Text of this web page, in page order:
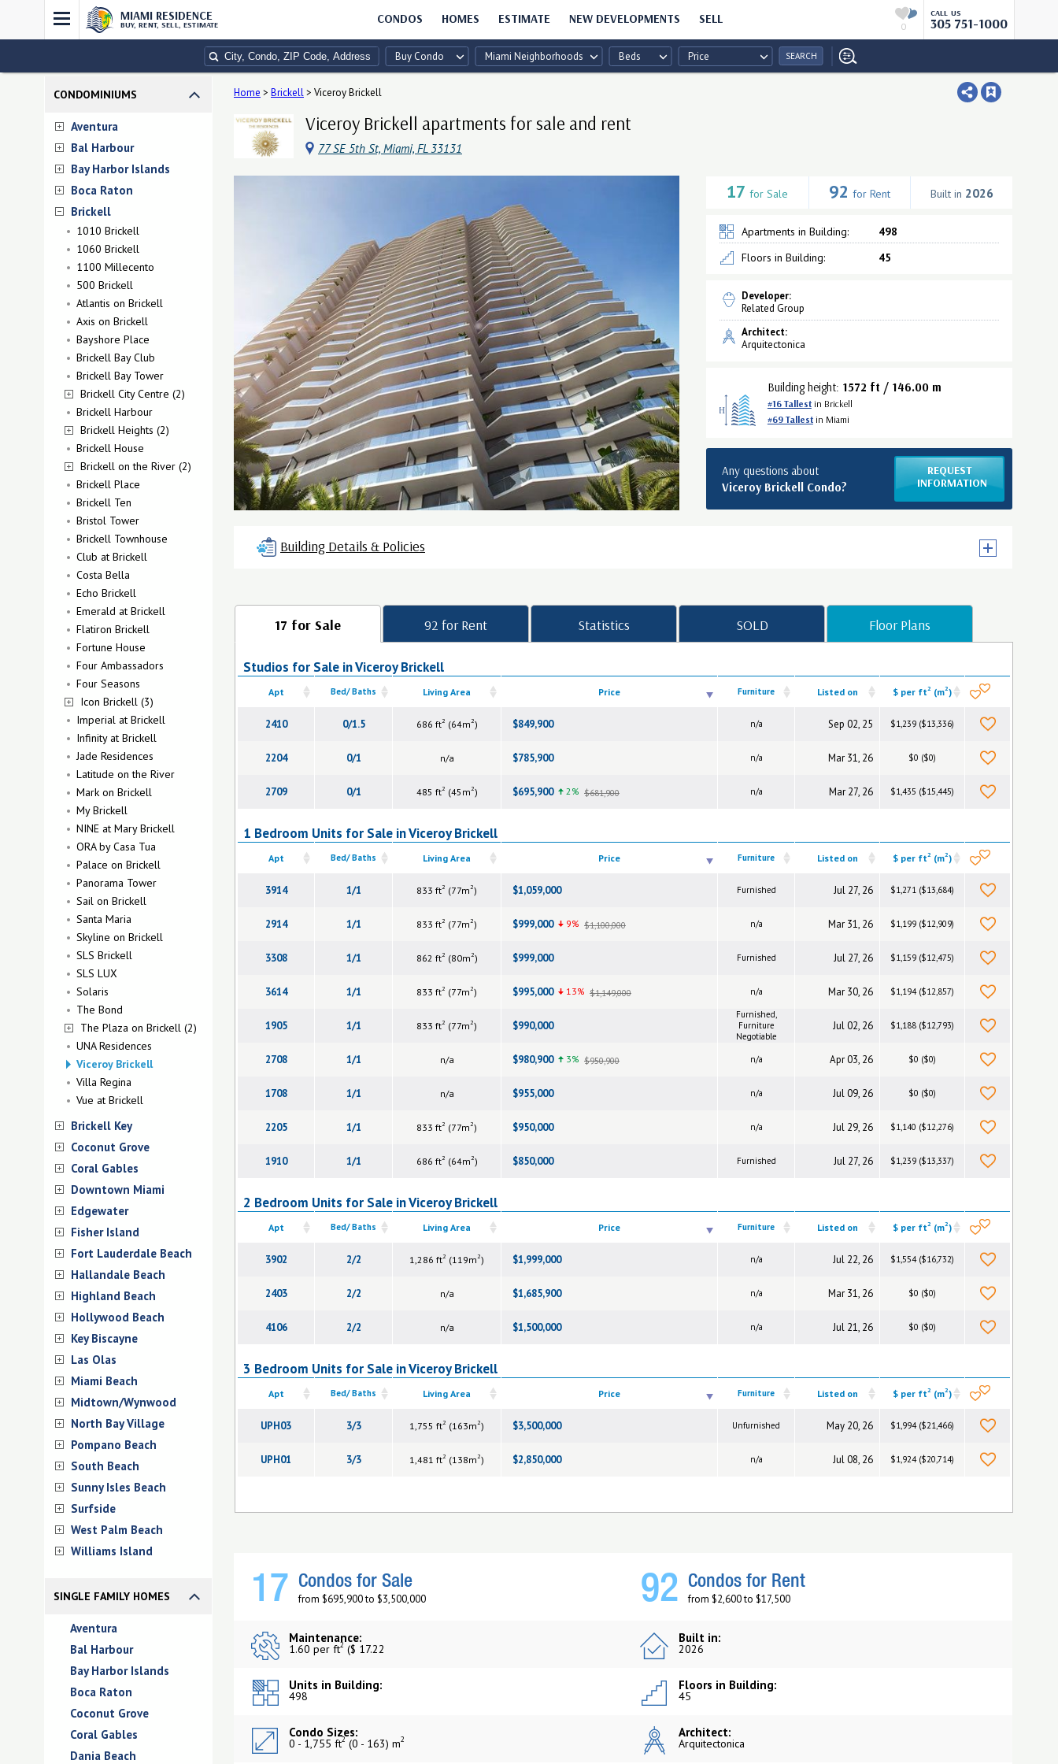
MIAMI RESIDENCE
BUY, RENT, SELL, ESTIMATE CONDOS HOMES ESTIMATE NEW DEVELOPMENTS SELL CALL US
305 751-1000
0
Buy Condo Miami Neighborhoods Beds Price SEARCH
CONDOMINIUMS
Aventura
Bal Harbour
Bay Harbor Islands
Boca Raton
Brickell
1010 Brickell
1060 Brickell
1100 Millecento
500 Brickell
Atlantis on Brickell
Axis on Brickell
Bayshore Place
Brickell Bay Club
Brickell Bay Tower
Brickell City Centre (2)
Brickell Harbour
Brickell Heights (2)
Brickell House
Brickell on the River (2)
Brickell Place
Brickell Ten
Bristol Tower
Brickell Townhouse
Club at Brickell
Costa Bella
Echo Brickell
Emerald at Brickell
Flatiron Brickell
Fortune House
Four Ambassadors
Four Seasons
Icon Brickell (3)
Imperial at Brickell
Infinity at Brickell
Jade Residences
Latitude on the River
Mark on Brickell
My Brickell
NINE at Mary Brickell
ORA by Casa Tua
Palace on Brickell
Panorama Tower
Sail on Brickell
Santa Maria
Skyline on Brickell
SLS Brickell
SLS LUX
Solaris
The Bond
The Plaza on Brickell (2)
UNA Residences
Viceroy Brickell
Villa Regina
Vue at Brickell
Brickell Key
Coconut Grove
Coral Gables
Downtown Miami
Edgewater
Fisher Island
Fort Lauderdale Beach
Hallandale Beach
Highland Beach
Hollywood Beach
Key Biscayne
Las Olas
Miami Beach
Midtown/Wynwood
North Bay Village
Pompano Beach
South Beach
Sunny Isles Beach
Surfside
West Palm Beach
Williams Island
SINGLE FAMILY HOMES
Aventura
Bal Harbour
Bay Harbor Islands
Boca Raton
Coconut Grove
Coral Gables
Dania Beach
Home > Brickell> Viceroy Brickell
Viceroy Brickell apartments for sale and rent
77 SE 5th St, Miami, FL 33131
17 for Sale 92 for Rent Built in 2026
Apartments in Building:
498
Floors in Building:
45
Developer:
Related Group
Architect:
Arquitectonica
Building height: 1572 ft / 146.00 m
#16 Tallestin Brickell
#69 Tallestin Miami
Any questions about
Viceroy Brickell Condo?
REQUEST
INFORMATION
Building Details & Policies
17 for Sale
Studios for Sale in Viceroy Brickell
Apt Bed/ Baths Living Area Price Furniture Listed on $ per ft2 (m2)
2410 0/1.5 686 ft2 (64m2) $849,900 n/a Sep 02, 25 $1,239 ($13,336)
2204 0/1 n/a $785,900 n/a Mar 31, 26 $0 ($0)
2709 0/1 485 ft2 (45m2) $695,900 2% $681,900 n/a Mar 27, 26 $1,435 ($15,445)
1 Bedroom Units for Sale in Viceroy Brickell
Apt Bed/ Baths Living Area Price Furniture Listed on $ per ft2 (m2)
3914 1/1 833 ft2 (77m2) $1,059,000 Furnished Jul 27, 26 $1,271 ($13,684)
2914 1/1 833 ft2 (77m2) $999,000 9% $1,100,000 n/a Mar 31, 26 $1,199 ($12,909)
3308 1/1 862 ft2 (80m2) $999,000 Furnished Jul 27, 26 $1,159 ($12,475)
3614 1/1 833 ft2 (77m2) $995,000 13% $1,149,000 n/a Mar 30, 26 $1,194 ($12,857)
1905 1/1 833 ft2 (77m2) $990,000
Furnished,
Furniture
Negotiable
Jul 02, 26 $1,188 ($12,793)
2708 1/1 n/a $980,900 3% $950,900 n/a Apr 03, 26 $0 ($0)
1708 1/1 n/a $955,000 n/a Jul 09, 26 $0 ($0)
2205 1/1 833 ft2 (77m2) $950,000 n/a Jul 29, 26 $1,140 ($12,276)
1910 1/1 686 ft2 (64m2) $850,000 Furnished Jul 27, 26 $1,239 ($13,337)
2 Bedroom Units for Sale in Viceroy Brickell
Apt Bed/ Baths Living Area Price Furniture Listed on $ per ft2 (m2)
3902 2/2 1,286 ft2 (119m2) $1,999,000 n/a Jul 22, 26 $1,554 ($16,732)
2403 2/2 n/a $1,685,900 n/a Mar 31, 26 $0 ($0)
4106 2/2 n/a $1,500,000 n/a Jul 21, 26 $0 ($0)
3 Bedroom Units for Sale in Viceroy Brickell
Apt Bed/ Baths Living Area Price Furniture Listed on $ per ft2 (m2)
UPH03 3/3 1,755 ft2 (163m2) $3,500,000 Unfurnished May 20, 26 $1,994 ($21,466)
UPH01 3/3 1,481 ft2 (138m2) $2,850,000 n/a Jul 08, 26 $1,924 ($20,714)
92 for Rent Statistics SOLD Floor Plans
17 Condos for Sale
from $695,900 to $3,500,000 92 Condos for Rent
from $2,600 to $17,500
Maintenance:
1.60 per ft2 ($ 17.22
Built in:
2026
Units in Building:
498
Floors in Building:
45
Condo Sizes:
0 - 1,755 ft2 (0 - 163) m2 Architect:
Arquitectonica